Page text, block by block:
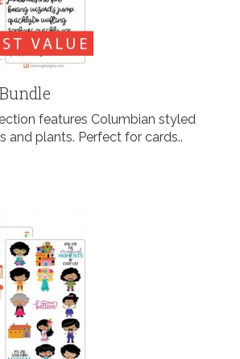
features Columbian styled
and plants. Perfect for cards..